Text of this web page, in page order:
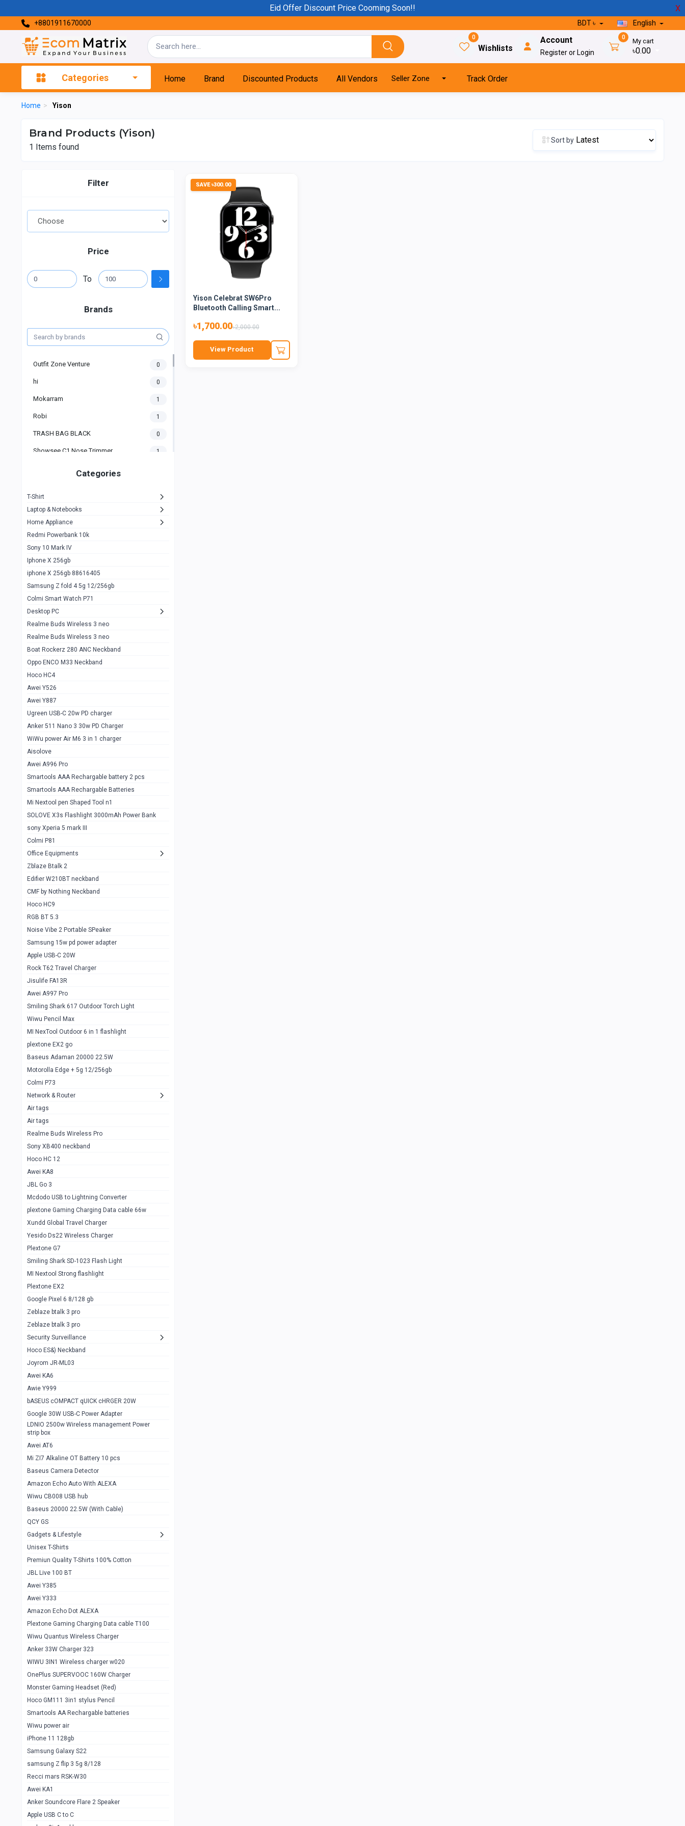
Eid Offer Discount Price Cooming Soon!! X
+8801911670000 BDT ৳ English
0
Wishlists
Account
Register or Login
0 My cart
৳0.00
Categories Home Brand Discounted Products All Vendors Seller Zone Track Order
Home > Yison
Brand Products (Yison)
1 Items found
Sort by
Filter
Price
To
Brands
Outfit Zone Venture 0
hi 0
Mokarram 1
Robi 1
TRASH BAG BLACK 0
Showsee C1 Nose Trimmer 1
Noise Halo Smartwatch 0
huawei honor band 9
Noise Force Plus Smartwatch
Zeblaze Beyond 3 Pro
Kospet Tank m1 pro 2
Zeblaze Ares 3 pro
Zeblaze Ares 3
Realme Watch 2
Zblaze Btalk 2
QCY GT
Zeblaze GTR 3 pro
M9 Ultra Max
QCY GS
Colmi P73
Colmi P81
Colmi Smart Watch P71 1
Samsung Z fold 4 5g 12/256gb
iPhone 11 pro max 512 gb
Samsung Flip 4 5g 8/128
samsung Z flip 3 5g 8/128
Samsung Galaxy S22
Google Pixel 6 8/128 gb
Motorolla Edge + 5g 12/256gb
Samsung S20 5g 12/128gb
Iphone X 256gb
sony Xperia 5 mark III 0
Sony 10 Mark IV
Powerbank 20w 10k
Wiwu JC21 Magnetic Powerbank 22.5w
Wiwu power air
Baseus Comet 20000 22.5W
SOLOVE X3s Flashlight 3000mAh Power
Bank
Redmi Powerbank 10k
Pextone EX3 Pro Phone Radiator
Plextone EX2
plextone EX2 go 1
Plextone EX2 Ultra phone radiator
Gaming Cooler X20
Wiwu CB008 USB hub
Amazon Echo Auto With ALEXA
MI Nextool Strong flashlight
MI NexTool Outdoor 6 in 1 flashlight
Wiwu Pencil Max
Mi Nextool pen Shaped Tool n1
Showlon Nail Clipper 0
Wiwu Crystal Magnetic Wireless mouse
Smartools AA Rechargable batteries
Smartools AAA Rechargable Batteries
Smiling Shark SD-1023 Flash Light
Smiling Shark 617 Outdoor Torch Light
Smartools AAA Rechargable battery 2
Smartools AA Rechargable battery 2
Hoco In-car Aux Wireless reciever
Mi ZI5 Alkaline OT Battery 10 pcs
Hoco GM111 3in1 stylus Pencil
Mi ZI7 Alkaline OT Battery 10 pcs
Plextone G7
Categories
T-Shirt
Laptop & Notebooks
Home Appliance
Redmi Powerbank 10k
Sony 10 Mark IV
Iphone X 256gb
iphone X 256gb 88616405
Samsung Z fold 4 5g 12/256gb
Colmi Smart Watch P71
Desktop PC
Realme Buds Wireless 3 neo
Realme Buds Wireless 3 neo
Boat Rockerz 280 ANC Neckband
Oppo ENCO M33 Neckband
Hoco HC4
Awei Y526
Awei Y887
Ugreen USB-C 20w PD charger
Anker 511 Nano 3 30w PD Charger
WiWu power Air M6 3 in 1 charger
Aisolove
Awei A996 Pro
Smartools AAA Rechargable battery 2 pcs
Smartools AAA Rechargable Batteries
Mi Nextool pen Shaped Tool n1
SOLOVE X3s Flashlight 3000mAh Power Bank
sony Xperia 5 mark III
Colmi P81
Office Equipments
Zblaze Btalk 2
Edifier W210BT neckband
CMF by Nothing Neckband
Hoco HC9
RGB BT 5.3
Noise Vibe 2 Portable SPeaker
Samsung 15w pd power adapter
Apple USB-C 20W
Rock T62 Travel Charger
Jisulife FA13R
Awei A997 Pro
Smiling Shark 617 Outdoor Torch Light
Wiwu Pencil Max
MI NexTool Outdoor 6 in 1 flashlight
plextone EX2 go
Baseus Adaman 20000 22.5W
Motorolla Edge + 5g 12/256gb
Colmi P73
Network & Router
Air tags
Air tags
Realme Buds Wireless Pro
Sony XB400 neckband
Hoco HC 12
Awei KA8
JBL Go 3
Mcdodo USB to Lightning Converter
plextone Gaming Charging Data cable 66w
Xundd Global Travel Charger
Yesido Ds22 Wireless Charger
Plextone G7
Smiling Shark SD-1023 Flash Light
MI Nextool Strong flashlight
Plextone EX2
Google Pixel 6 8/128 gb
Zeblaze btalk 3 pro
Zeblaze btalk 3 pro
Security Surveillance
Hoco ES&) Neckband
Joyrom JR-ML03
Awei KA6
Awie Y999
bASEUS cOMPACT qUICK cHRGER 20W
Google 30W USB-C Power Adapter
LDNIO 2500w Wireless management Power
strip box
Awei AT6
Mi ZI7 Alkaline OT Battery 10 pcs
Baseus Camera Detector
Amazon Echo Auto With ALEXA
Wiwu CB008 USB hub
Baseus 20000 22.5W (With Cable)
QCY GS
Gadgets & Lifestyle
Unisex T-Shirts
Premiun Quality T-Shirts 100% Cotton
JBL Live 100 BT
Awei Y385
Awei Y333
Amazon Echo Dot ALEXA
Plextone Gaming Charging Data cable T100
Wiwu Quantus Wireless Charger
Anker 33W Charger 323
WIWU 3IN1 Wireless charger w020
OnePlus SUPERVOOC 160W Charger
Monster Gaming Headset (Red)
Hoco GM111 3in1 stylus Pencil
Smartools AA Rechargable batteries
Wiwu power air
iPhone 11 128gb
Samsung Galaxy S22
samsung Z flip 3 5g 8/128
Recci mars RSK-W30
Awei KA1
Anker Soundcore Flare 2 Speaker
Apple USB C to C
SAVE ৳300.00
Yison Celebrat SW6Pro
Bluetooth Calling Smart...
৳1,700.00৳2,000.00
View Product